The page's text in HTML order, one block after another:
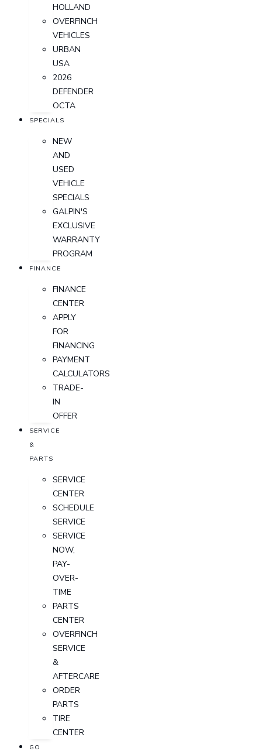
HOLLAND
OVERFINCH
VEHICLES
URBAN
USA
2026
DEFENDER
OCTA
SPECIALS
NEW
AND
USED
VEHICLE
SPECIALS
GALPIN'S
EXCLUSIVE
WARRANTY
PROGRAM
FINANCE
FINANCE
CENTER
APPLY
FOR
FINANCING
PAYMENT
CALCULATORS
TRADE-
IN
OFFER
SERVICE
&
PARTS
SERVICE
CENTER
SCHEDULE
SERVICE
SERVICE
NOW,
PAY-
OVER-
TIME
PARTS
CENTER
OVERFINCH
SERVICE
&
AFTERCARE
ORDER
PARTS
TIRE
CENTER
GO